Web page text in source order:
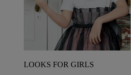
LOOKS FOR GIRLS